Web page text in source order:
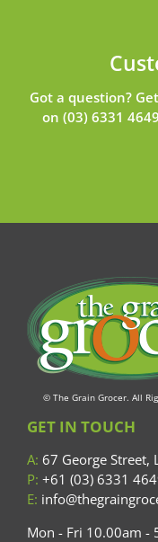
Got a question?
on (03) 6331 4649
© The Grain Grocer. All
GET IN TOUCH
A: 67 George Street,
P: +61 (03) 6331
E:
Mon - Fri 10.00am -